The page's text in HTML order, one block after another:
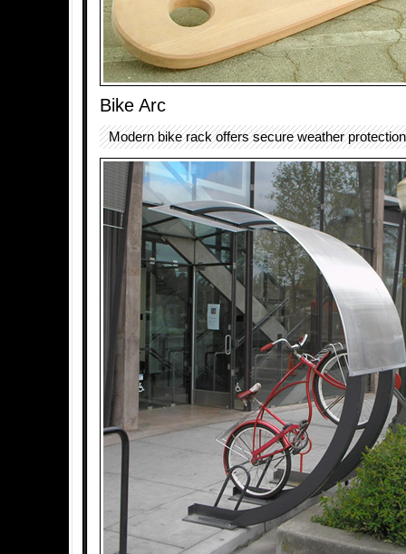
Bike Arc
Modern bike rack offers secure weather